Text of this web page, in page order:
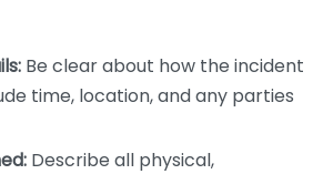
Be clear about how the incident
time, location, and any parties
Describe all physical,